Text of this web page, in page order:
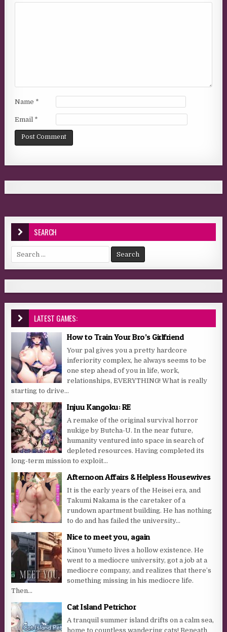
Name *
Email *
SEARCH
Search for:
LATEST GAMES:
How to Train Your Bro’s Girlfriend
Your pal gives you a pretty hardcore
inferiority complex, he always seems to be
one step ahead of you in life, work,
relationships, EVERYTHING! What is really
starting to drive...
Injuu Kangoku: RE
A remake of the original survival horror
nukige by Butcha-U. In the near future,
humanity ventured into space in search of
depleted resources. Having completed its
long-term mission to exploit...
Afternoon Affairs & Helpless Housewives
It is the early years of the Heisei era, and
Takumi Nakama is the caretaker of a
rundown apartment building. He has nothing
to do and has failed the university...
Nice to meet you, again
Kinou Yumeto lives a hollow existence. He
went to a mediocre university, got a job at a
mediocre company, and realizes that there’s
something missing in his mediocre life.
Then...
Cat Island Petrichor
A tranquil summer island drifts on a calm sea,
home to countless wandering cats! Beneath